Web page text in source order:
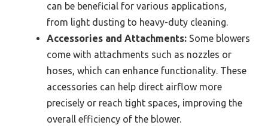
can be beneficial for various applications,
from light dusting to heavy-duty cleaning.
Accessories and Attachments: Some blowers
come with attachments such as nozzles or
hoses, which can enhance functionality. These
accessories can help direct airflow more
precisely or reach tight spaces, improving the
overall efficiency of the blower.